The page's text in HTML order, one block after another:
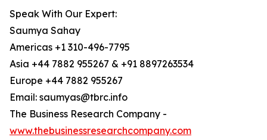
Speak With Our Expert:
Saumya Sahay
Americas +1 310-496-7795
Asia +44 7882 955267 & +91 8897263534
Europe +44 7882 955267
Email: saumyas@tbrc.info
The Business Research Company -
www.thebusinessresearchcompany.com